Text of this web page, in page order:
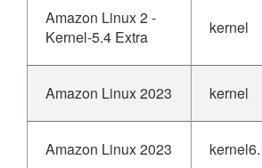
Amazon Linux 2 -
Kernel-5.4 Extra
kernel
Amazon Linux 2023 kernel
Amazon Linux 2023